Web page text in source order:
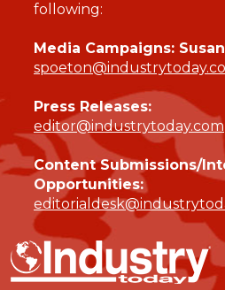
following:
Media Campaigns:
Press Releases:
editor@industrytoday.com
Content Submissions/
Opportunities: